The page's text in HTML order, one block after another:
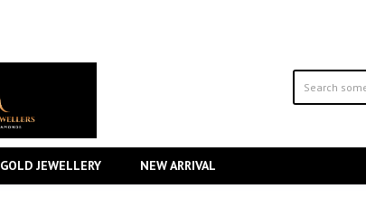
GOLD JEWELLERY NEW ARRIVAL